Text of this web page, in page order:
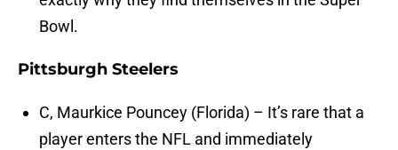
Bowl.
Pittsburgh Steelers
C, Maurkice Pouncey (Florida) – It’s rare that a
player enters the NFL and immediately